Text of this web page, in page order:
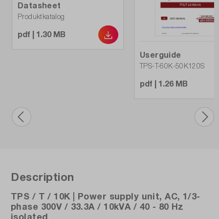
No
Protective devices:
11.1
Datasheet
Produktkatalog
pdf | 1.30 MB
Userguide
TPS-T-60K-50K120S
pdf | 1.26 MB
Description
TPS / T / 10K | Power supply unit, AC, 1/3-
phase 300V / 33.3A / 10kVA / 40 - 80 Hz
isolated